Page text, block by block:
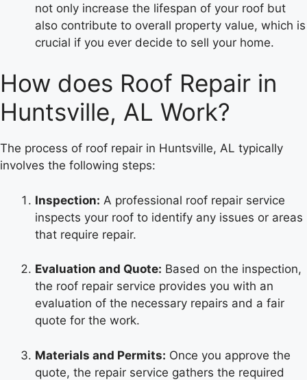
not only increase the lifespan of your roof but
also contribute to overall property value, which is
crucial if you ever decide to sell your home.
How does Roof Repair in
Huntsville, AL Work?
The process of roof repair in Huntsville, AL typically
involves the following steps:
Inspection: A professional roof repair service
inspects your roof to identify any issues or areas
that require repair.
Evaluation and Quote: Based on the inspection,
the roof repair service provides you with an
evaluation of the necessary repairs and a fair
quote for the work.
Materials and Permits: Once you approve the
quote, the repair service gathers the required